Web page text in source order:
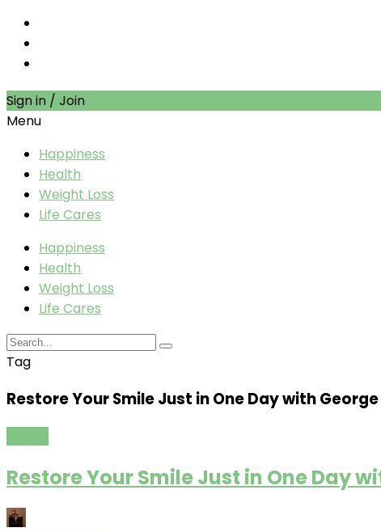
Sign in / Join
Menu
Happiness
Health
Weight Loss
Life Cares
Happiness
Health
Weight Loss
Life Cares
Tag
Restore Your Smile Just in One Day with
Restore Your Smile Just in One Day